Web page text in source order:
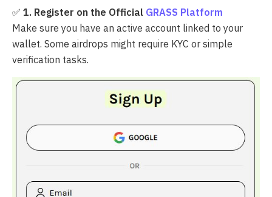
✅ 1. Register on the Official GRASS Platform
Make sure you have an active account linked to your
wallet. Some airdrops might require KYC or simple
verification tasks.